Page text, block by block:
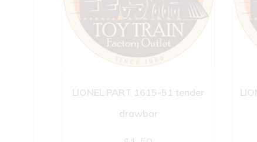
LIONEL PART 1615-51 tender
drawbar